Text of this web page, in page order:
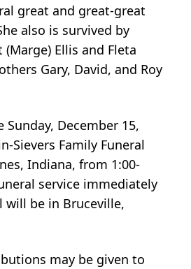
great and great-great
also is survived by
Ellis and Fleta
Gary, David, and Roy
December 15,
Sievers Family Funeral
Indiana, from 1:00-
service immediately
be in Bruceville,
may be given to